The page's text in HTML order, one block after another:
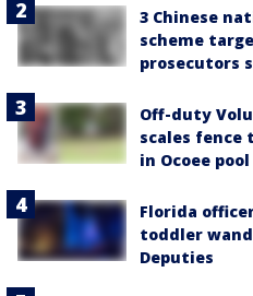
3 Chinese
scheme
prosecutors
Off-duty
scales fence
in Ocoee
Florida
toddler
Deputies